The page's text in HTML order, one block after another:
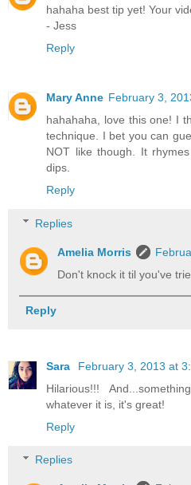
hahaha best tip yet! Your
- Jess
Reply
Mary Anne February 3,
hahahaha, love this one! I
technique. I bet you can
NOT like though. It
dips.
Reply
Replies
Amelia Morris
Don't knock it til you've
Reply
Sara
February 3, 2013 at
Hilarious!!!
whatever it is, it's great!
Reply
Replies